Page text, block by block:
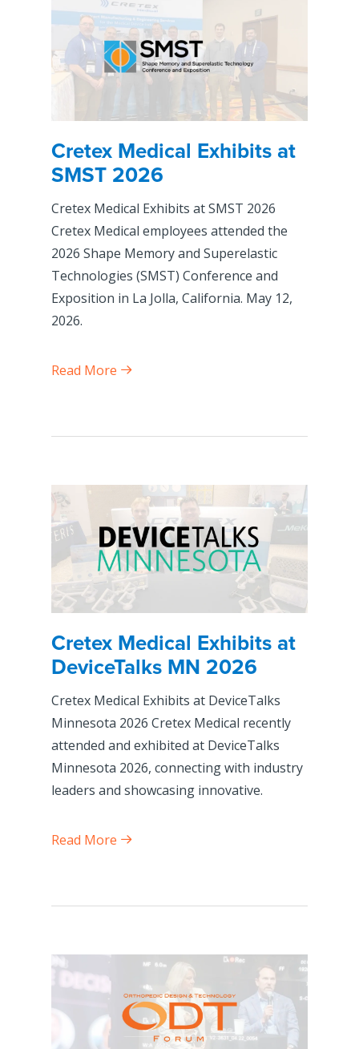
Cretex Medical Exhibits at
SMST 2026
Cretex Medical Exhibits at SMST 2026
Cretex Medical employees attended the
2026 Shape Memory and Superelastic
Technologies (SMST) Conference and
Exposition in La Jolla, California. May 12,
2026.
Read More
Cretex Medical Exhibits at
DeviceTalks MN 2026
Cretex Medical Exhibits at DeviceTalks
Minnesota 2026 Cretex Medical recently
attended and exhibited at DeviceTalks
Minnesota 2026, connecting with industry
leaders and showcasing innovative.
Read More